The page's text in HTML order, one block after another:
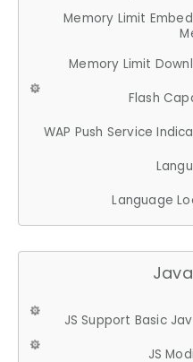
Memory Limit
Memory Limit
Flash
WAP Push Service
Language
JS Support Basic
JS